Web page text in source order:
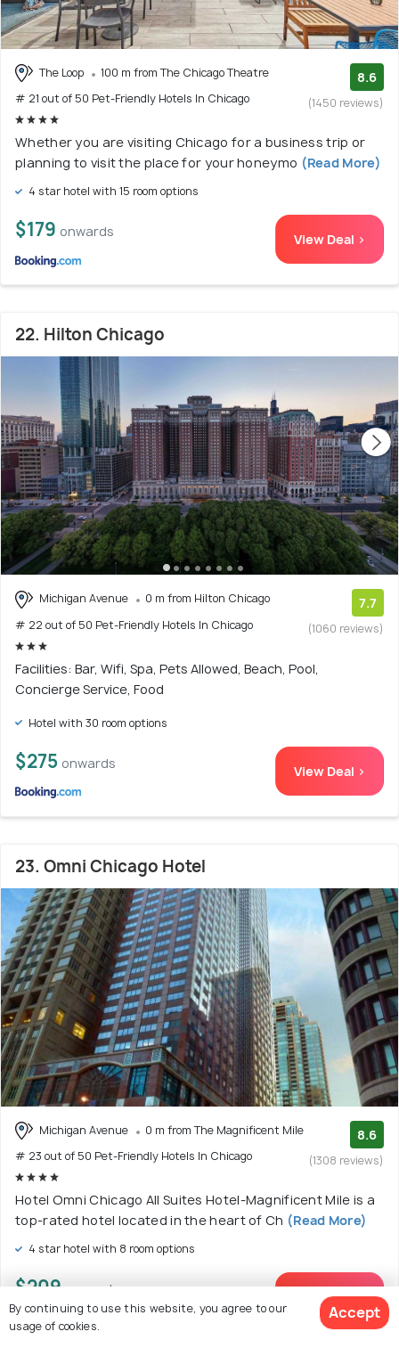
The Loop
100 m from The Chicago Theatre
# 21 out of 50 Pet-Friendly Hotels In Chicago
8.6
(1450 reviews)
Whether you are visiting Chicago for a business trip or
planning to visit the place for your honeymo (Read More)
4 star hotel with 15 room options
$179 onwards View Deal >
22. Hilton Chicago
Michigan Avenue
0 m from Hilton Chicago
# 22 out of 50 Pet-Friendly Hotels In Chicago
7.7
(1060 reviews)
Facilities: Bar, Wifi, Spa, Pets Allowed, Beach, Pool,
Concierge Service, Food
Hotel with 30 room options
$275 onwards View Deal >
23. Omni Chicago Hotel
Michigan Avenue
0 m from The Magnificent Mile
# 23 out of 50 Pet-Friendly Hotels In Chicago
8.6
(1308 reviews)
Hotel Omni Chicago All Suites Hotel-Magnificent Mile is a
top-rated hotel located in the heart of Ch (Read More)
4 star hotel with 8 room options
$209 onwards View Deal >
By continuing to use this website, you agree to our
usage of cookies.
Accept